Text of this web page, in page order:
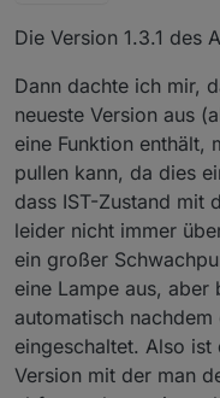
Die Version 1.3.1 des
Dann dachte ich mir,
neueste Version aus
eine Funktion enthält,
pullen kann, da dies
dass IST-Zustand mit
leider nicht immer
ein großer
eine Lampe aus, aber
automatisch
eingeschaltet. Also
Version mit der man